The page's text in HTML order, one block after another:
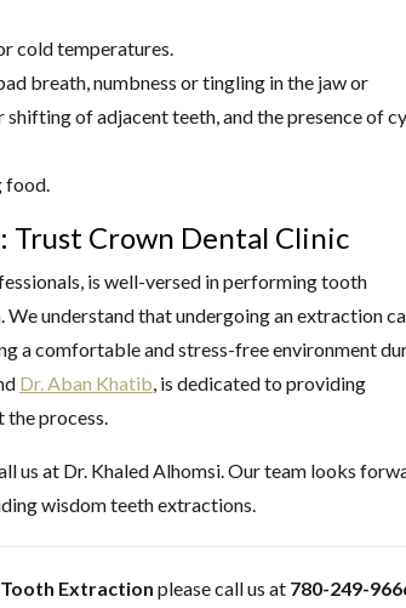
cold temperatures.
breath, numbness or tingling in the jaw or
of adjacent teeth, and the presence of
Trust Crown Dental Clinic
is well-versed in performing tooth
understand that undergoing an extraction
a comfortable and stress-free environment
Dr. Aban Khatib , is dedicated to providing
process.
us at Dr. Khaled Alhomsi. Our team looks
wisdom teeth extractions.
Extraction please call us at 780-249-